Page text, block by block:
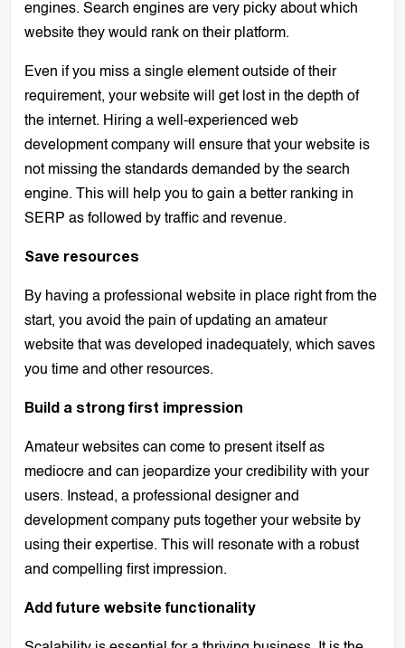
engines. Search engines are very picky about which
website they would rank on their platform.
Even if you miss a single element outside of their
requirement, your website will get lost in the depth of
the internet. Hiring a well-experienced web
development company will ensure that your website is
not missing the standards demanded by the search
engine. This will help you to gain a better ranking in
SERP as followed by traffic and revenue.
Save resources
By having a professional website in place right from the
start, you avoid the pain of updating an amateur
website that was developed inadequately, which saves
you time and other resources.
Build a strong first impression
Amateur websites can come to present itself as
mediocre and can jeopardize your credibility with your
users. Instead, a professional designer and
development company puts together your website by
using their expertise. This will resonate with a robust
and compelling first impression.
Add future website functionality